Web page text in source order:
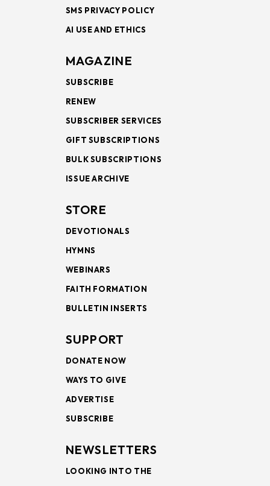
SMS PRIVACY POLICY
AI USE AND ETHICS
MAGAZINE
SUBSCRIBE
RENEW
SUBSCRIBER SERVICES
GIFT SUBSCRIPTIONS
BULK SUBSCRIPTIONS
ISSUE ARCHIVE
STORE
DEVOTIONALS
HYMNS
WEBINARS
FAITH FORMATION
BULLETIN INSERTS
SUPPORT
DONATE NOW
WAYS TO GIVE
ADVERTISE
SUBSCRIBE
NEWSLETTERS
LOOKING INTO THE